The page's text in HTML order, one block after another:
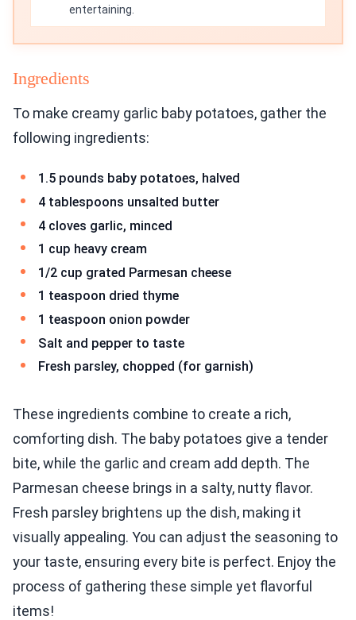
entertaining.
Ingredients
To make creamy garlic baby potatoes, gather the
following ingredients:
1.5 pounds baby potatoes, halved
4 tablespoons unsalted butter
4 cloves garlic, minced
1 cup heavy cream
1/2 cup grated Parmesan cheese
1 teaspoon dried thyme
1 teaspoon onion powder
Salt and pepper to taste
Fresh parsley, chopped (for garnish)
These ingredients combine to create a rich,
comforting dish. The baby potatoes give a tender
bite, while the garlic and cream add depth. The
Parmesan cheese brings in a salty, nutty flavor.
Fresh parsley brightens up the dish, making it
visually appealing. You can adjust the seasoning to
your taste, ensuring every bite is perfect. Enjoy the
process of gathering these simple yet flavorful
items!